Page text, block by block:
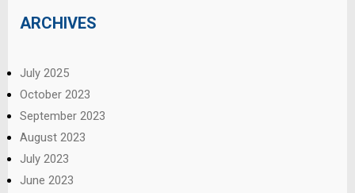
ARCHIVES
July 2025
October 2023
September 2023
August 2023
July 2023
June 2023